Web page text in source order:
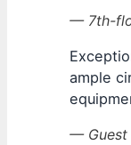
— 7th-
ample
— Guest